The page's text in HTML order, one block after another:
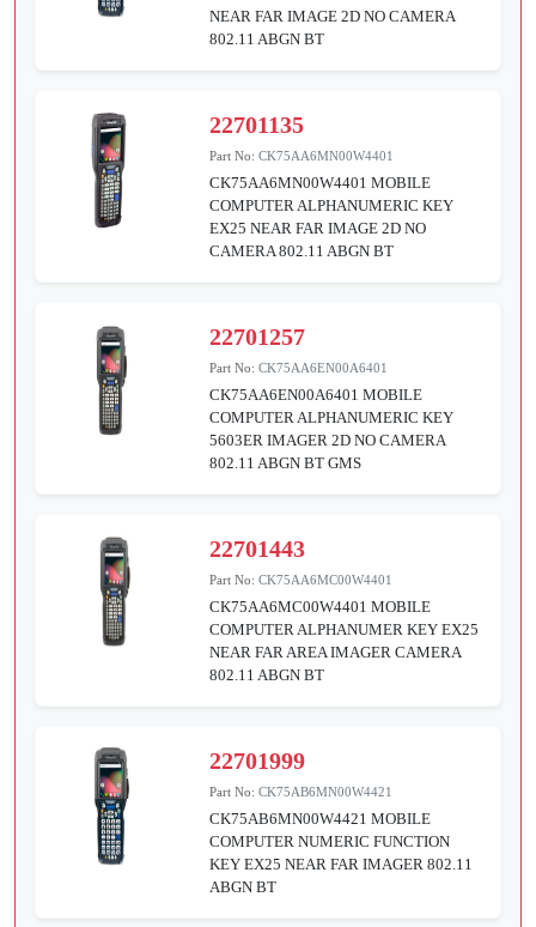
NEAR FAR IMAGE 2D NO CAMERA
802.11 ABGN BT
22701135
Part No:CK75AA6MN00W4401
CK75AA6MN00W4401 MOBILE
COMPUTER ALPHANUMERIC KEY
EX25 NEAR FAR IMAGE 2D NO
CAMERA 802.11 ABGN BT
22701257
Part No:CK75AA6EN00A6401
CK75AA6EN00A6401 MOBILE
COMPUTER ALPHANUMERIC KEY
5603ER IMAGER 2D NO CAMERA
802.11 ABGN BT GMS
22701443
Part No:CK75AA6MC00W4401
CK75AA6MC00W4401 MOBILE
COMPUTER ALPHANUMER KEY EX25
NEAR FAR AREA IMAGER CAMERA
802.11 ABGN BT
22701999
Part No:CK75AB6MN00W4421
CK75AB6MN00W4421 MOBILE
COMPUTER NUMERIC FUNCTION
KEY EX25 NEAR FAR IMAGER 802.11
ABGN BT